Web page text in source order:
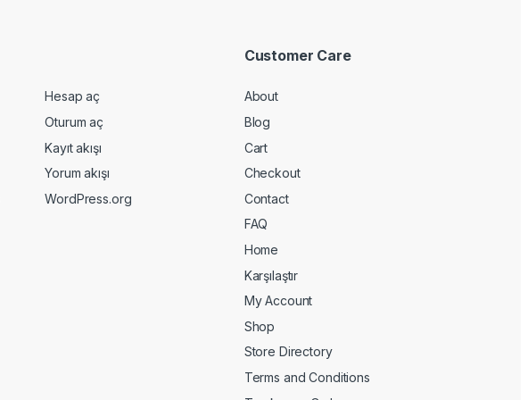
Hesap aç
Oturum aç
Kayıt akışı
Yorum akışı
WordPress.org
Customer Care
About
Blog
Cart
Checkout
Contact
FAQ
Home
Karşılaştır
My Account
Shop
Store Directory
Terms and Conditions